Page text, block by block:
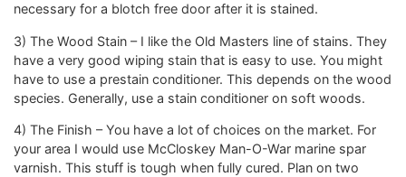
necessary for a blotch free door after it is stained.
3) The Wood Stain – I like the Old Masters line of stains. They
have a very good wiping stain that is easy to use. You might
have to use a prestain conditioner. This depends on the wood
species. Generally, use a stain conditioner on soft woods.
4) The Finish – You have a lot of choices on the market. For
your area I would use McCloskey Man-O-War marine spar
varnish. This stuff is tough when fully cured. Plan on two